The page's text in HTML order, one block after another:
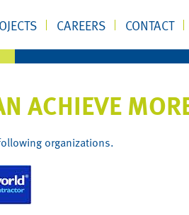
CAREERS CONTACT
ACHIEVE
organizations.